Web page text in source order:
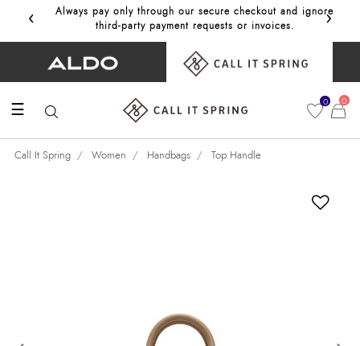
‹
Always pay only through our secure checkout and ignore
third‑party payment requests or invoices.
Get
›
☰ 0 0
Call It Spring Women Handbags Top Handle